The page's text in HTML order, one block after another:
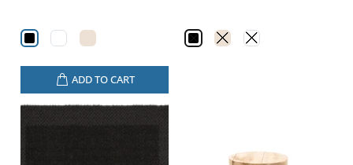
ADD TO CART